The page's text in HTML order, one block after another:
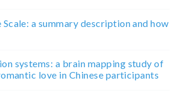
Scale: a summary description and how
systems: a brain mapping study of
love in Chinese participants